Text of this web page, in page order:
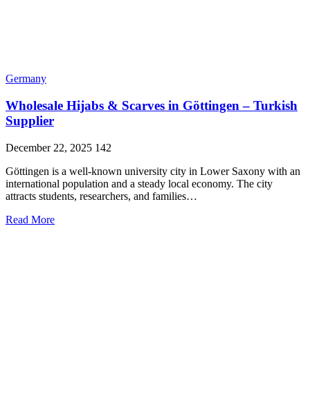
Germany
Wholesale Hijabs & Scarves in Göttingen – Turkish
Supplier
December 22, 2025 142
Göttingen is a well-known university city in Lower Saxony with an
international population and a steady local economy. The city
attracts students, researchers, and families…
Read More